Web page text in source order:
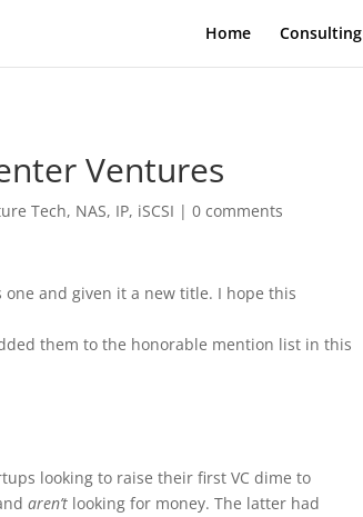
Home Consulting
Ventures
Tech, NAS, IP, iSCSI |0 comments
and given it a new title. I hope this
them to the honorable mention list in this
looking to raise their first VC dime to
aren’t looking for money. The latter had